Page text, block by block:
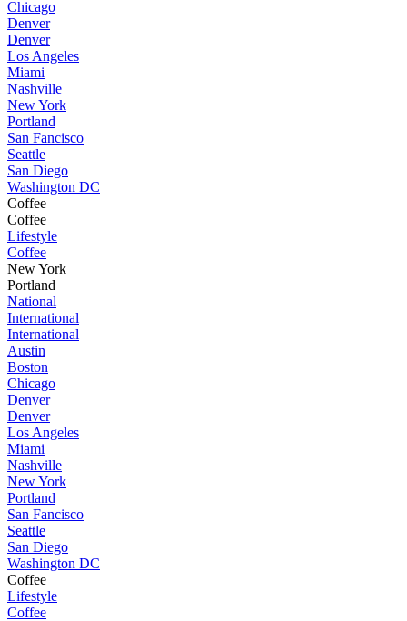
Chicago
Denver
Denver
Los Angeles
Miami
Nashville
New York
Portland
San Fancisco
Seattle
San Diego
Washington DC
Coffee
Coffee
Lifestyle
Coffee
New York
Portland
National
International
International
Austin
Boston
Chicago
Denver
Denver
Los Angeles
Miami
Nashville
New York
Portland
San Fancisco
Seattle
San Diego
Washington DC
Coffee
Lifestyle
Coffee